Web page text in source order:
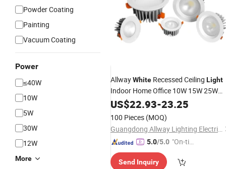
Powder Coating
Painting
Vacuum Coating
Power
≤40W
10W
5W
30W
12W
More
AllwayWhite Recessed Ceiling Light
Indoor Home Office 10W 15W 25W
40W 55W Aluminum COB
US$22.93-23.25
100 Pieces (MOQ)
Guangdong Allway Lighting Electric Company Limited
5.0/5.0 "On-tim
ry"
Send Inquiry